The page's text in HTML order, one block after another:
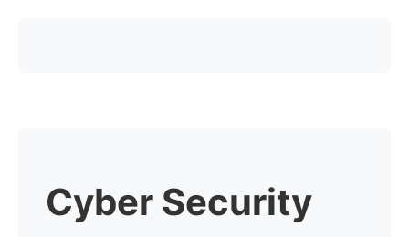
Cyber Security